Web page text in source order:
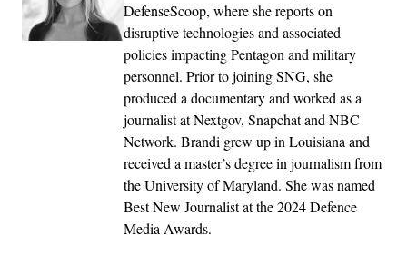
DefenseScoop, where she reports on
disruptive technologies and associated
policies impacting Pentagon and military
personnel. Prior to joining SNG, she
produced a documentary and worked as a
journalist at Nextgov, Snapchat and NBC
Network. Brandi grew up in Louisiana and
received a master’s degree in journalism from
the University of Maryland. She was named
Best New Journalist at the 2024 Defence
Media Awards.